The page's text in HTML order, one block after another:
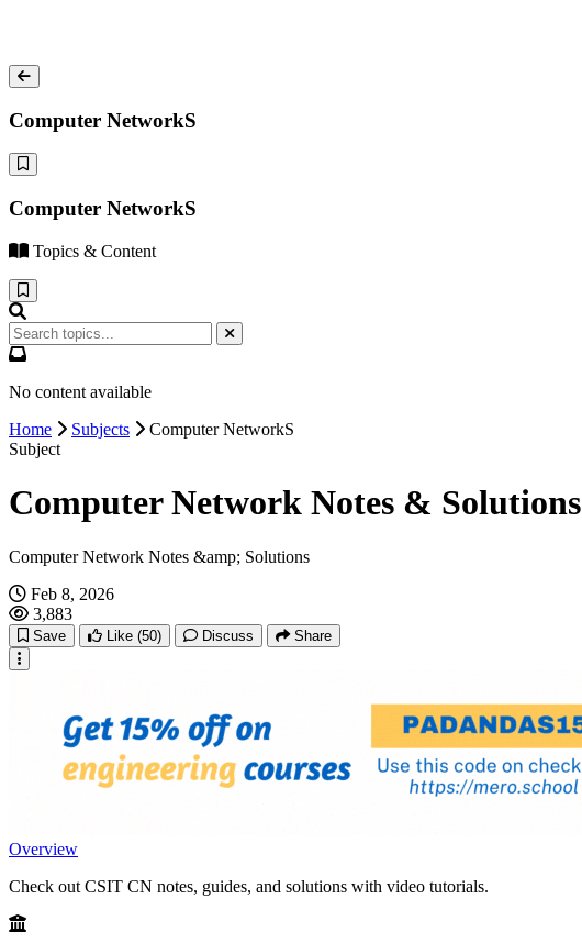
Computer NetworkS
Computer NetworkS
Topics & Content
No content available
Home
Subjects
Computer NetworkS
Subject
Computer Network Notes & Solutions
Computer Network Notes &amp; Solutions
Feb 8, 2026
3,883
Save Like (50) Discuss Share
Overview
Check out CSIT CN notes, guides, and solutions with video tutorials.